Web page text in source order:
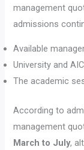
management
admissions
Available
University and
The academic
According to
management
March to July,